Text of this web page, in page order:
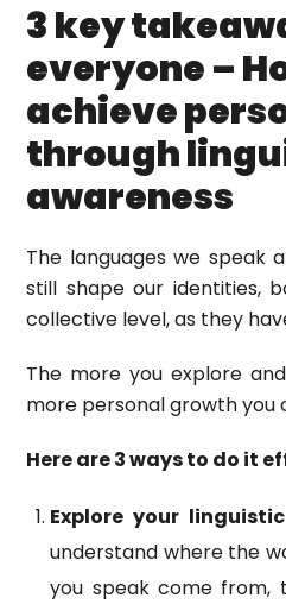
3 key
everyone –
achieve
through
awareness
The languages we speak
still shape our identities,
collective level, as they
The more you explore
more personal growth you
Here are 3 ways to do it
Explore your
understand where the
you speak come from,